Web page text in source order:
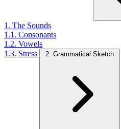
1. The Sounds
1.1. Consonants
1.2. Vowels
1.3. Stress
2. Grammatical Sketch